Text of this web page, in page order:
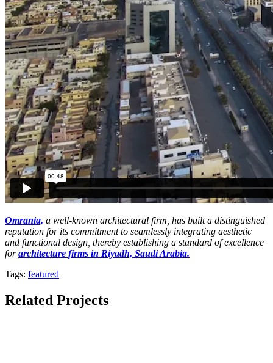
Omrania, a well-known architectural firm, has built a distinguished
reputation for its commitment to seamlessly integrating aesthetic
and functional design, thereby establishing a standard of excellence
forarchitecture firms in Riyadh, Saudi Arabia.
Tags: featured
Related Projects